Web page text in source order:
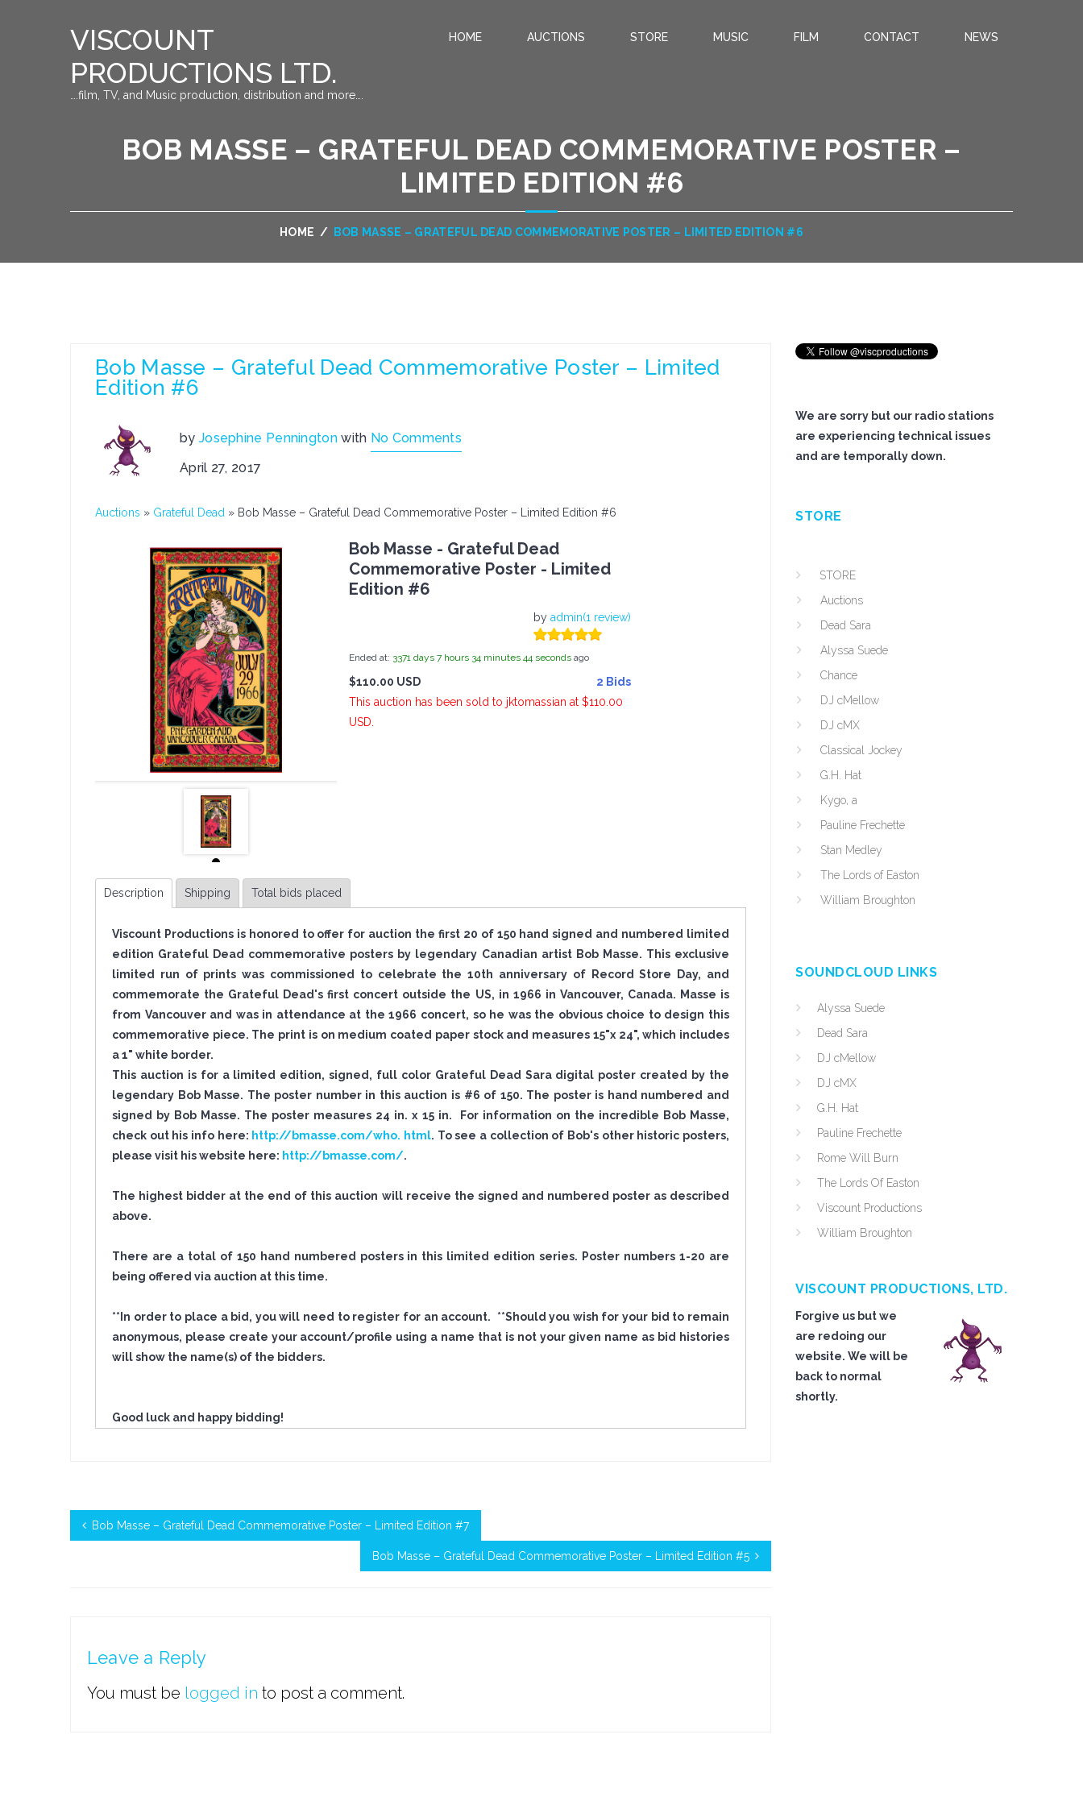
VISCOUNT
PRODUCTIONS LTD.
….film, TV, and Music production, distribution and more….
HOME AUCTIONS STORE MUSIC FILM CONTACT NEWS
BOB MASSE – GRATEFUL DEAD COMMEMORATIVE POSTER –
LIMITED EDITION #6
HOME / BOB MASSE – GRATEFUL DEAD COMMEMORATIVE POSTER – LIMITED EDITION #6
Bob Masse – Grateful Dead Commemorative Poster – Limited
Edition #6
by Josephine Penningtonwith No Comments
April 27, 2017
Auctions » Grateful Dead » Bob Masse – Grateful Dead Commemorative Poster – Limited Edition #6
Bob Masse - Grateful Dead
Commemorative Poster - Limited
Edition #6
by admin(1 review)
Ended at: 3371 days 7 hours 34 minutes 44 seconds ago
$110.00 USD
2 Bids
This auction has been sold to jktomassian at $110.00
USD.
Description Shipping Total bids placed
Viscount Productions is honored to offer for auction the first 20 of 150 hand signed and numbered limited
edition Grateful Dead commemorative posters by legendary Canadian artist Bob Masse. This exclusive
limited run of prints was commissioned to celebrate the 10th anniversary of Record Store Day, and
commemorate the Grateful Dead's first concert outside the US, in 1966 in Vancouver, Canada. Masse is
from Vancouver and was in attendance at the 1966 concert, so he was the obvious choice to design this
commemorative piece. The print is on medium coated paper stock and measures 15"x 24", which includes
a 1" white border.
This auction is for a limited edition, signed, full color Grateful Dead Sara digital poster created by the
legendary Bob Masse. The poster number in this auction is #6 of 150. The poster is hand numbered and
signed by Bob Masse. The poster measures 24 in. x 15 in. For information on the incredible Bob Masse,
check out his info here: http://bmasse.com/who. html. To see a collection of Bob's other historic posters,
please visit his website here: http://bmasse.com/.
The highest bidder at the end of this auction will receive the signed and numbered poster as described
above.
There are a total of 150 hand numbered posters in this limited edition series. Poster numbers 1-20 are
being offered via auction at this time.
**In order to place a bid, you will need to register for an account. **Should you wish for your bid to remain
anonymous, please create your account/profile using a name that is not your given name as bid histories
will show the name(s) of the bidders.
Good luck and happy bidding!
Bob Masse – Grateful Dead Commemorative Poster – Limited Edition #7
Bob Masse – Grateful Dead Commemorative Poster – Limited Edition #5
Leave a Reply
You must be logged in to post a comment.
We are sorry but our radio stations
are experiencing technical issues
and are temporally down.
STORE
STORE
Auctions
Dead Sara
Alyssa Suede
Chance
DJ cMellow
DJ cMX
Classical Jockey
G.H. Hat
Kygo, a
Pauline Frechette
Stan Medley
The Lords of Easton
William Broughton
SOUNDCLOUD LINKS
Alyssa Suede
Dead Sara
DJ cMellow
DJ cMX
G.H. Hat
Pauline Frechette
Rome Will Burn
The Lords Of Easton
Viscount Productions
William Broughton
VISCOUNT PRODUCTIONS, LTD.
Forgive us but we
are redoing our
website. We will be
back to normal
shortly.